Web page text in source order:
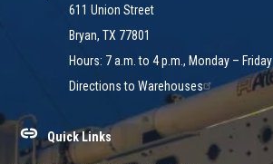
611 Union Street
Bryan, TX 77801
Hours: 7 a.m. to 4 p.m., Monday – Friday
Directions to Warehouses
Quick Links